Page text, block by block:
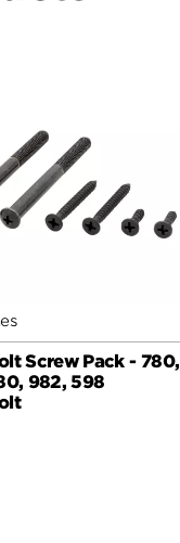
Screw Pack - 780,
982, 598